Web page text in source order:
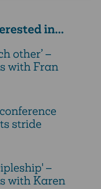
in...
other’ –
with Fran
stride
–
with Karen